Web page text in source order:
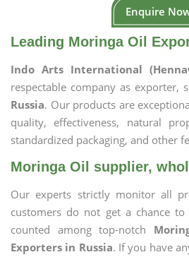
Enquire
Leading Moringa Oil
Indo Arts International
respectable company as exporter,
Russia. Our products are
quality, effectiveness, natural
standardized packaging, and other
Moringa Oil supplier,
Our experts strictly monitor all
customers do not get a chance
counted among top-notch
Exporters in Russia. If you have